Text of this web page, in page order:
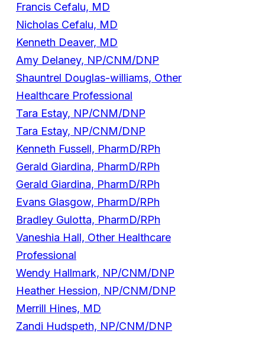
Francis Cefalu, MD
Nicholas Cefalu, MD
Kenneth Deaver, MD
Amy Delaney, NP/CNM/DNP
Shauntrel Douglas-williams, Other
Healthcare Professional
Tara Estay, NP/CNM/DNP
Tara Estay, NP/CNM/DNP
Kenneth Fussell, PharmD/RPh
Gerald Giardina, PharmD/RPh
Gerald Giardina, PharmD/RPh
Evans Glasgow, PharmD/RPh
Bradley Gulotta, PharmD/RPh
Vaneshia Hall, Other Healthcare
Professional
Wendy Hallmark, NP/CNM/DNP
Heather Hession, NP/CNM/DNP
Merrill Hines, MD
Zandi Hudspeth, NP/CNM/DNP